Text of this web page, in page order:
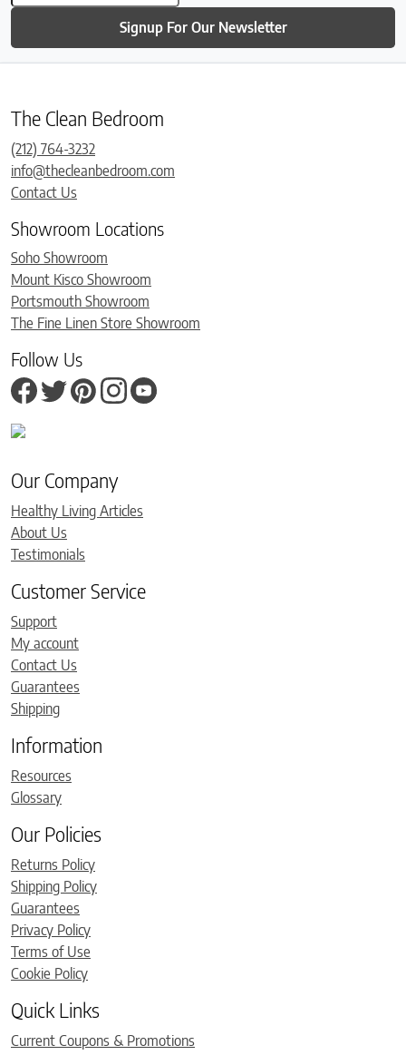
Signup For Our Newsletter
The Clean Bedroom
(212) 764-3232
info@thecleanbedroom.com
Contact Us
Showroom Locations
Soho Showroom
Mount Kisco Showroom
Portsmouth Showroom
The Fine Linen Store Showroom
Follow Us
Our Company
Healthy Living Articles
About Us
Testimonials
Customer Service
Support
My account
Contact Us
Guarantees
Shipping
Information
Resources
Glossary
Our Policies
Returns Policy
Shipping Policy
Guarantees
Privacy Policy
Terms of Use
Cookie Policy
Quick Links
Current Coupons & Promotions